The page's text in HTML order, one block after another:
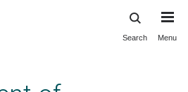
Search Menu